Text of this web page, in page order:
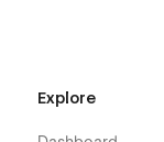
Explore